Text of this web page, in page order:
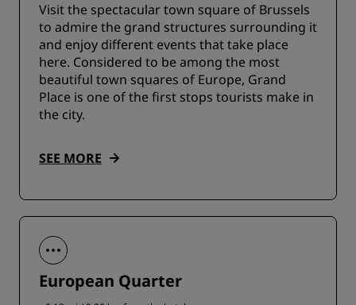
Visit the spectacular town square of Brussels
to admire the grand structures surrounding it
and enjoy different events that take place
here. Considered to be among the most
beautiful town squares of Europe, Grand
Place is one of the first stops tourists make in
the city.
SEE MORE
European Quarter